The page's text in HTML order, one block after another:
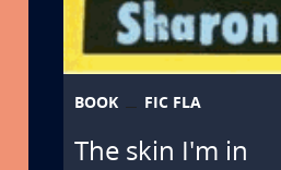
BOOK FIC FLA
The skin I'm in